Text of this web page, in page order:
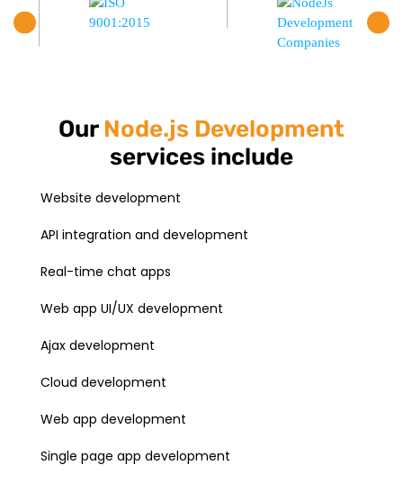
Our Node.js Development
services include
Website development
API integration and development
Real-time chat apps
Web app UI/UX development
Ajax development
Cloud development
Web app development
Single page app development